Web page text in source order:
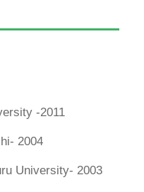
-2011
2004
University- 2003